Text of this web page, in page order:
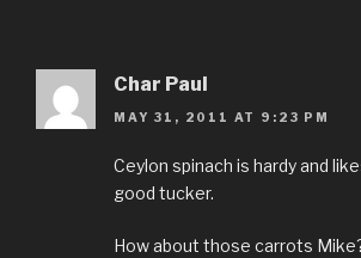
Char Paul
MAY 31, 2011 AT 9:23 PM
Ceylon spinach is hardy and
good tucker.
How about those carrots